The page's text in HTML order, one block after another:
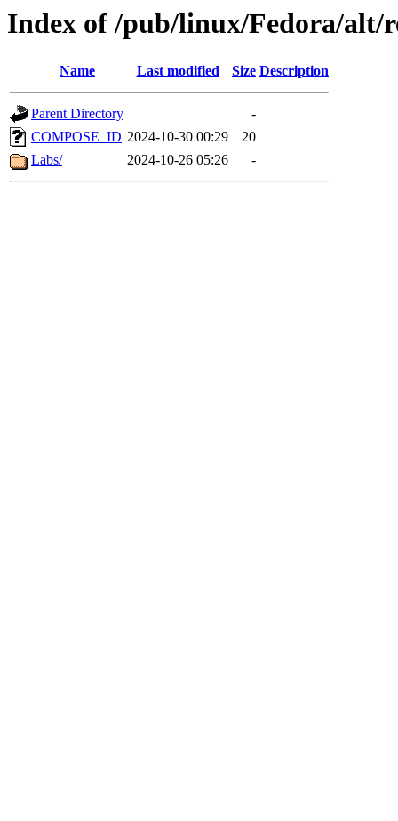
Index of /pub/linux/Fedora/alt/
Name Last modified Size Description
Parent Directory
-
COMPOSE_ID 2024-10-30 00:29
20
Labs/
2024-10-26 05:26 -